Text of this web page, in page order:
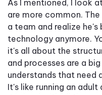
As I mentioned, I look
are more common.
a team and realize
technology anymore.
it's all about the
and processes are a
understands that need
It's like running an